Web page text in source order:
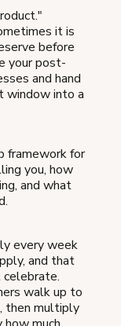
it is
before
your post-
and hand
window into a
framework for
you, how
and what
every week
and that
walk up to
then multiply